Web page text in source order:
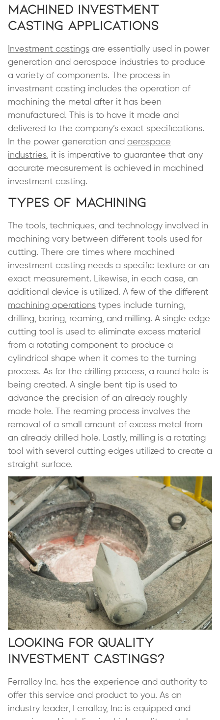
Machined Investment
Casting Applications
Investment castings are essentially used in power
generation and aerospace industries to produce
a variety of components. The process in
investment casting includes the operation of
machining the metal after it has been
manufactured. This is to have it made and
delivered to the company’s exact specifications.
In the power generation and aerospace
industries , it is imperative to guarantee that any
accurate measurement is achieved in machined
investment casting.
Types of Machining
The tools, techniques, and technology involved in
machining vary between different tools used for
cutting. There are times where machined
investment casting needs a specific texture or an
exact measurement. Likewise, in each case, an
additional device is utilized. A few of the different
machining operations types include turning,
drilling, boring, reaming, and milling. A single edge
cutting tool is used to eliminate excess material
from a rotating component to produce a
cylindrical shape when it comes to the turning
process. As for the drilling process, a round hole is
being created. A single bent tip is used to
advance the precision of an already roughly
made hole. The reaming process involves the
removal of a small amount of excess metal from
an already drilled hole. Lastly, milling is a rotating
tool with several cutting edges utilized to create a
straight surface.
Looking for Quality
Investment Castings?
Ferralloy Inc. has the experience and authority to
offer this service and product to you. As an
industry leader, Ferralloy, Inc is equipped and